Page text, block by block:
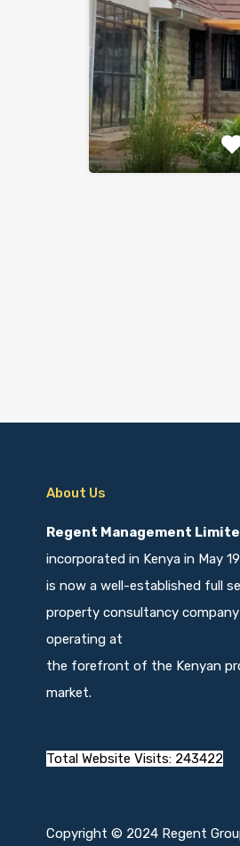
About Us
Regent Management
incorporated in Kenya in May
is now a well-established full
property consultancy company
operating at
the forefront of the Kenyan
market.
Total Website Visits: 243422
Copyright © 2024 Regent